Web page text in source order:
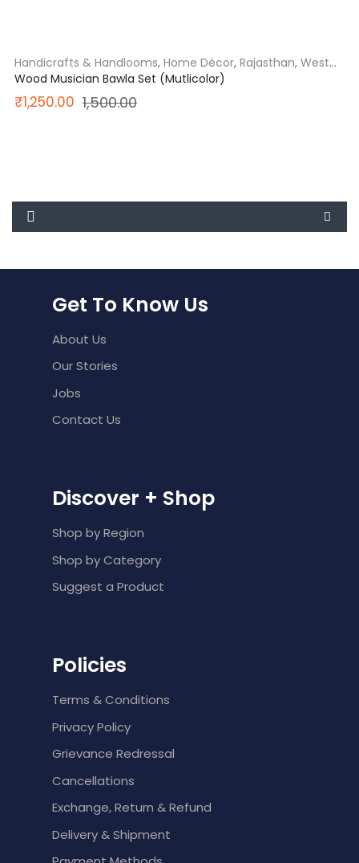
Handicrafts & Handlooms, Home Décor, Rajasthan, West
India
Wood Musician Bawla Set (Mutlicolor)
1,500.00
₹1,250.00
Get To Know Us
About Us
Our Stories
Jobs
Contact Us
Discover + Shop
Shop by Region
Shop by Category
Suggest a Product
Policies
Terms & Conditions
Privacy Policy
Grievance Redressal
Cancellations
Exchange, Return & Refund
Delivery & Shipment